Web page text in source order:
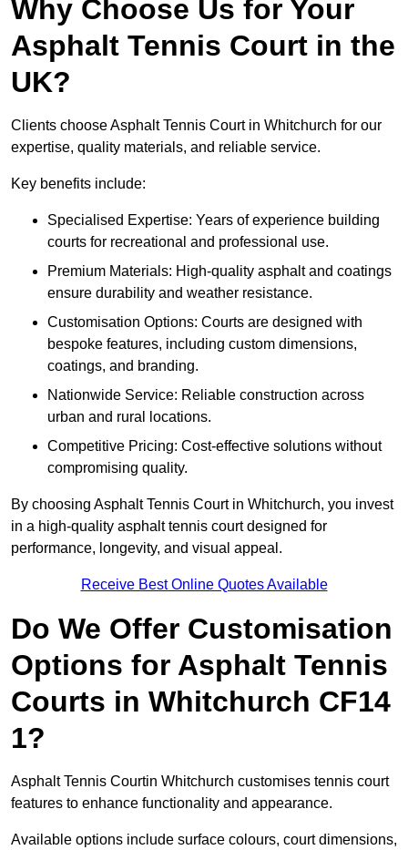
Why Choose Us for Your
Asphalt Tennis Court in the
UK?
Clients choose Asphalt Tennis Court in Whitchurch for our
expertise, quality materials, and reliable service.
Key benefits include:
Specialised Expertise: Years of experience building
courts for recreational and professional use.
Premium Materials: High-quality asphalt and coatings
ensure durability and weather resistance.
Customisation Options: Courts are designed with
bespoke features, including custom dimensions,
coatings, and branding.
Nationwide Service: Reliable construction across
urban and rural locations.
Competitive Pricing: Cost-effective solutions without
compromising quality.
By choosing Asphalt Tennis Court in Whitchurch, you invest
in a high-quality asphalt tennis court designed for
performance, longevity, and visual appeal.
Receive Best Online Quotes Available
Do We Offer Customisation
Options for Asphalt Tennis
Courts in Whitchurch CF14
1?
Asphalt Tennis Courtin Whitchurch customises tennis court
features to enhance functionality and appearance.
Available options include surface colours, court dimensions,